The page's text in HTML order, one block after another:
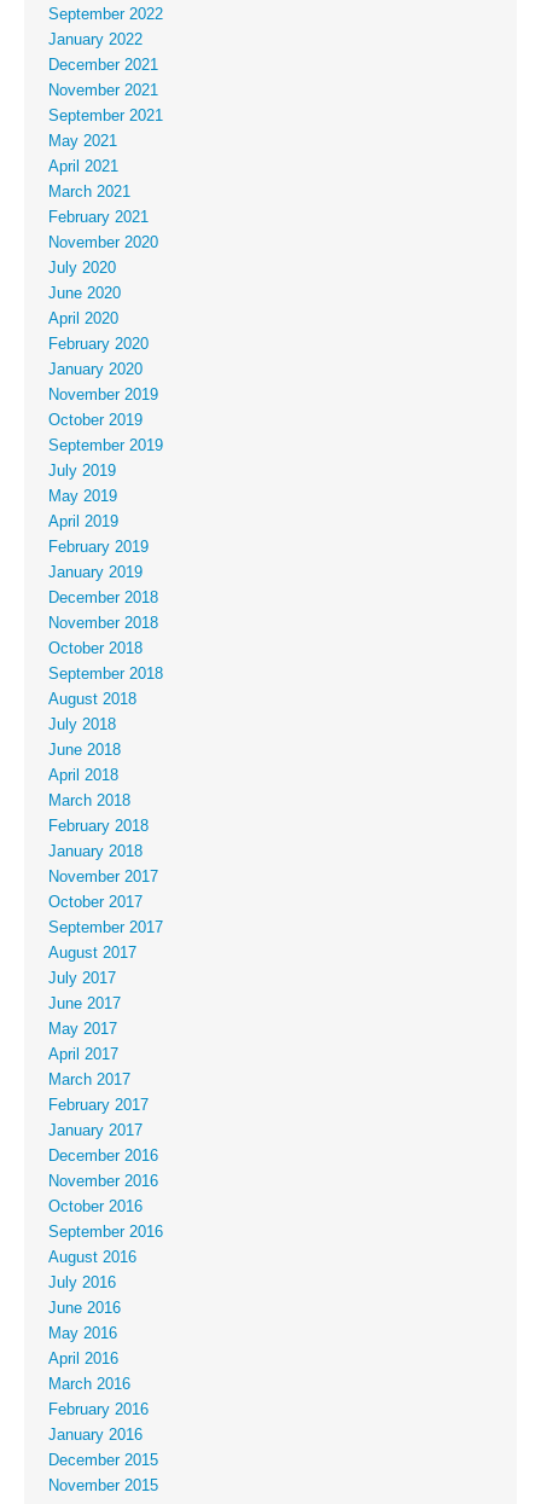
September 2022
January 2022
December 2021
November 2021
September 2021
May 2021
April 2021
March 2021
February 2021
November 2020
July 2020
June 2020
April 2020
February 2020
January 2020
November 2019
October 2019
September 2019
July 2019
May 2019
April 2019
February 2019
January 2019
December 2018
November 2018
October 2018
September 2018
August 2018
July 2018
June 2018
April 2018
March 2018
February 2018
January 2018
November 2017
October 2017
September 2017
August 2017
July 2017
June 2017
May 2017
April 2017
March 2017
February 2017
January 2017
December 2016
November 2016
October 2016
September 2016
August 2016
July 2016
June 2016
May 2016
April 2016
March 2016
February 2016
January 2016
December 2015
November 2015